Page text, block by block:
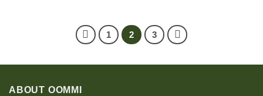
1 2 3
ABOUT OOMMI